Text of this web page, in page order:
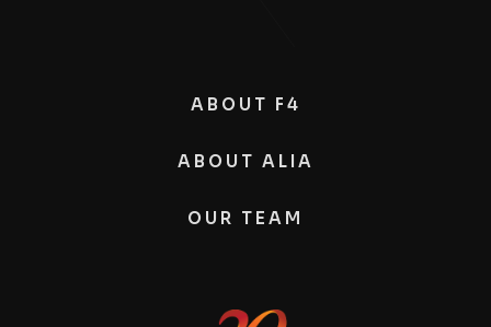
ABOUT F4
ABOUT ALIA
OUR TEAM